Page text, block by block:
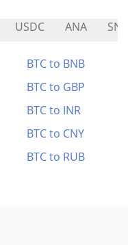
USDC ANA
BTC to BNB
BTC to GBP
BTC to INR
BTC to CNY
BTC to RUB